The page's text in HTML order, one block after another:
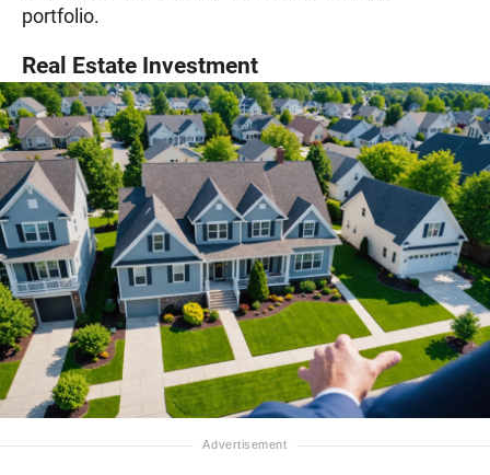
portfolio.
Real Estate Investment